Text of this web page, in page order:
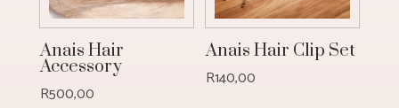
Anais Hair
Accessory
R500,00
Anais Hair Clip Set
R140,00